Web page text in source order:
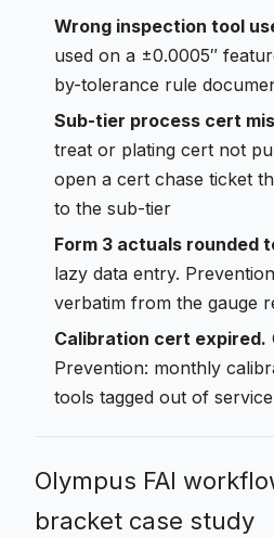
Wrong inspection tool
used on a ±0.0005″
by-tolerance rule
Sub-tier process cert
treat or plating cert not
open a cert chase ticket
to the sub-tier
Form 3 actuals rounded
lazy data entry.
verbatim from the gauge
Calibration cert expired.
Prevention: monthly
tools tagged out of service
Olympus FAI
bracket case study